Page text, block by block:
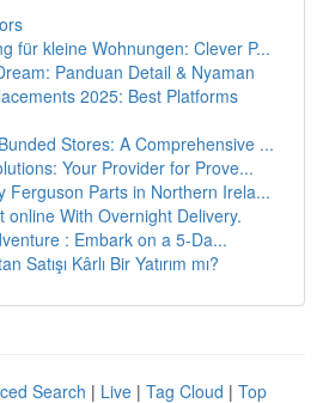
für kleine Wohnungen: Clever P...
Panduan Detail & Nyaman
2025: Best Platforms
Stores: A Comprehensive ...
Your Provider for Prove...
Ferguson Parts in Northern Irela...
online With Overnight Delivery.
: Embark on a 5-Da...
Satışı Kârlı Bir Yatırım mı?
Search | Live | Tag Cloud | Top